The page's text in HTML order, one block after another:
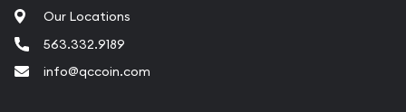
Our Locations
563.332.9189
info@qccoin.com